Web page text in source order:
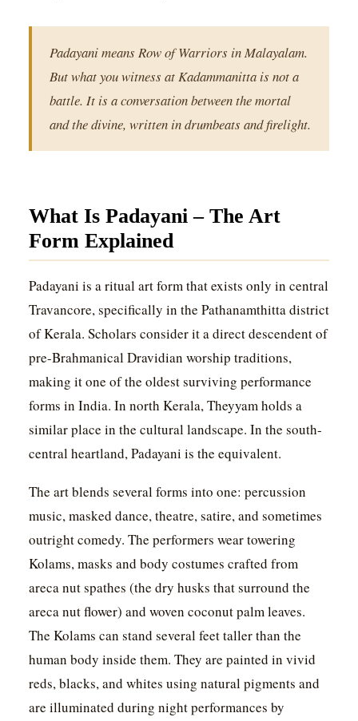
Padayani means Row of Warriors in Malayalam.
But what you witness at Kadammanitta is not a
battle. It is a conversation between the mortal
and the divine, written in drumbeats and firelight.
What Is Padayani – The Art
Form Explained
Padayani is a ritual art form that exists only in central
Travancore, specifically in the Pathanamthitta district
of Kerala. Scholars consider it a direct descendent of
pre-Brahmanical Dravidian worship traditions,
making it one of the oldest surviving performance
forms in India. In north Kerala, Theyyam holds a
similar place in the cultural landscape. In the south-
central heartland, Padayani is the equivalent.
The art blends several forms into one: percussion
music, masked dance, theatre, satire, and sometimes
outright comedy. The performers wear towering
Kolams, masks and body costumes crafted from
areca nut spathes (the dry husks that surround the
areca nut flower) and woven coconut palm leaves.
The Kolams can stand several feet taller than the
human body inside them. They are painted in vivid
reds, blacks, and whites using natural pigments and
are illuminated during night performances by